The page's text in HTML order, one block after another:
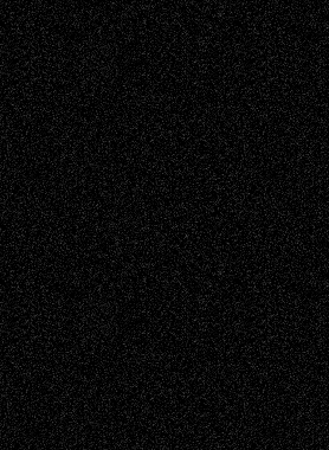
Decisions–and an Anniversary
baselaonDreaming Ourselves Into Being
Deena L. BolenonChristopher R. Al-Aswad
– A Tribute
Mary MaddenonVia Basel: Early and Bold
Decisions
Tags
Abstract Accidental Critic Art-Essays Art-
History Art-Interviews Art-NewsArt-
Reviews Art-Videos Artist-Blog Book
ReviewsCollageComics
Digital-ArtDrawingsEIL-
BlogEscape-Into-Chris Fiction
Figurative Film illustrations
InstallationsLife in the Box Literature-
Essays Mixed-MediaMovie-
ReviewsMusic Music-for-Music